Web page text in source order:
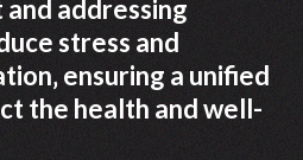
addressing
stress and
ensuring a unified
the health and well-